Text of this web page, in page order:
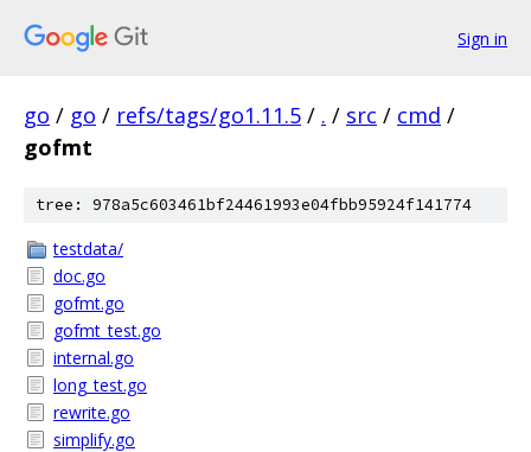
Sign in
go / go / refs/tags/go1.11.5 / . / src / cmd /
gofmt
tree: 978a5c603461bf24461993e04fbb95924f141774
testdata/
doc.go
gofmt.go
gofmt_test.go
internal.go
long_test.go
rewrite.go
simplify.go